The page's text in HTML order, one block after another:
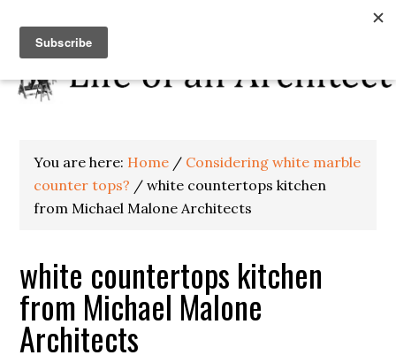
You are here: Home / Considering white marble
counter tops? / white countertops kitchen
from Michael Malone Architects
white countertops kitchen
from Michael Malone
Architects